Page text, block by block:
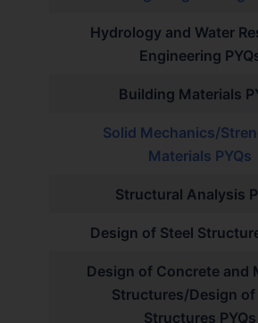
Hydrology and Water
Engineering
Building Materials
Solid Mechanics/
Materials PYQs
Structural Analysis
Design of Steel
Design of Concrete and
Structures/Design of
Structures PYQs